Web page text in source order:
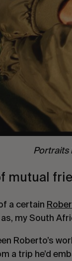
Portraits
mutual
a certain
my South
Roberto’s
a trip he’d